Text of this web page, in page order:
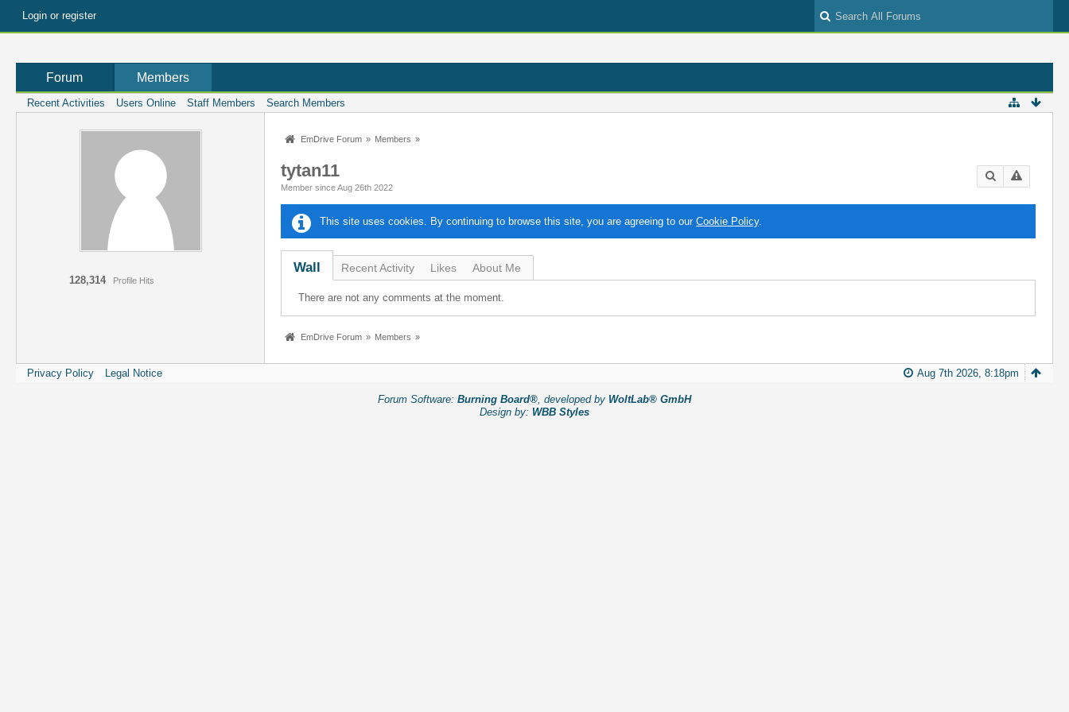
Login or register
Forum Members
Recent Activities Users Online Staff Members Search Members
Profile Hits
128,314
EmDrive Forum » Members »
tytan11
Member since Aug 26th 2022
This site uses cookies. By continuing to browse this site, you are agreeing to ourCookie Policy.
Wall Recent Activity Likes About Me
There are not any comments at the moment.
EmDrive Forum » Members »
Privacy Policy Legal Notice Aug 7th 2026, 8:18pm
Forum Software: Burning Board®, developed by WoltLab® GmbH
Design by: WBB Styles